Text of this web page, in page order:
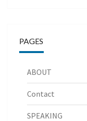
PAGES
ABOUT
Contact
SPEAKING